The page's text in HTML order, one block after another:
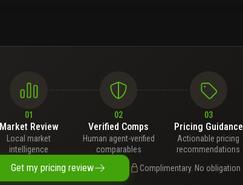
01
Market Review
Local market
intelligence
02
Verified Comps
Human agent-verified
comparables
03
Pricing Guidance
Actionable pricing
recommendations
Get my pricing review Complimentary. No obligation